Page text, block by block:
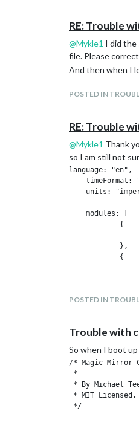
RE: Trouble
@Mykle1 I did the
file. Please
And then when I
POSTED IN
RE: Trouble
@Mykle1 Thank
so I am still not
language: "en",
timeFormat:
units:
    modules: [
            {
            },
            {
            {
            },
POSTED IN
Trouble with
So when I boot
/* Magic Mirror
*
* By Michael
* MIT Licensed.
*/